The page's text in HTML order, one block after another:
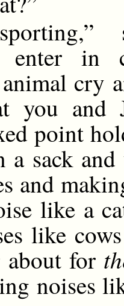
enter in
cry
you and
point
a sack
and
like a
like
about for
noises